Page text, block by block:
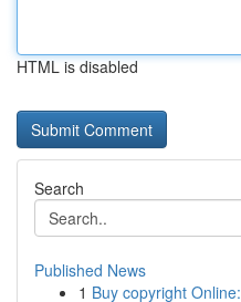
HTML is disabled
Search
Published News
1 Buy copyright